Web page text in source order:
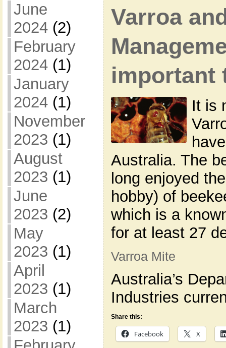
June
2024(2)
February
2024(1)
January
2024(1)
November
2023 (1)
August
2023 (1)
June
2023 (2)
May
2023 (1)
April
2023 (1)
March
2023 (1)
Varroa
important
It is
Australia. The
long enjoyed
hobby) of
which is a
for at least 27
Varroa Mite
Australia’s
Industries
Share this:
Facebook X